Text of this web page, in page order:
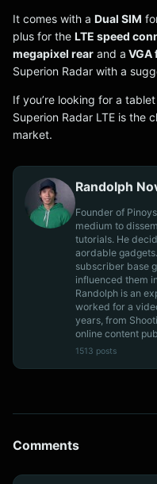
It comes with a Dual SIM
plus for the LTE speed
megapixel rear and a VGA
Superion Radar with a
If you’re looking for a
Superion Radar LTE is the
market.
Randolph
Founder of
medium to
tutorials. He
aordable
subscriber base
influenced them
Randolph is an
worked for a
years, from
online content
1513 posts
Comments